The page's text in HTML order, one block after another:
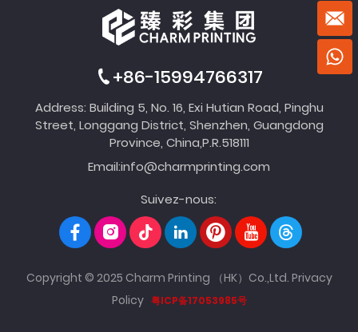
+86-15994766317
Address: Building 5, No. 16, Exi Hutian Road, Pinghu
Street, Longgang District, Shenzhen, Guangdong
Province, China,P.R.518111
Email:info@charmprinting.com
Suivez-nous:
Copyright © 2025 Charm Printing （HK）Co.,Ltd. Privacy
Policy 粤ICP备17053985号